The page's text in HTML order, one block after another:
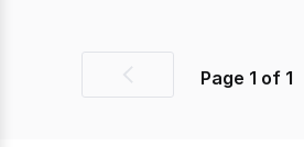
PreviousPage 1 of 1